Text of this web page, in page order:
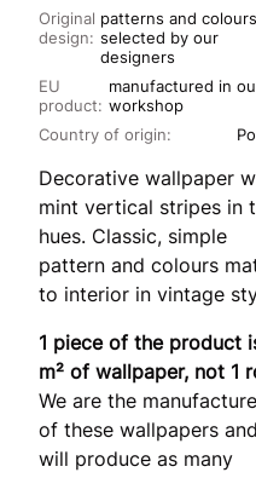
Original
design:
patterns and colours
selected by our
designers
EU
product:
manufactured in
workshop
Country of origin:
Decorative wallpaper
mint vertical stripes in
hues. Classic, simple
pattern and colours
to interior in vintage
1 piece of the product
m² of wallpaper, not 1
We are the
of these wallpapers and
will produce as many